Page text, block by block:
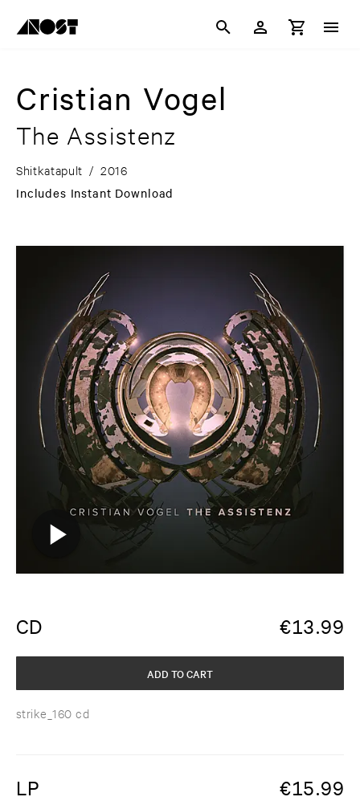
Cristian Vogel
The Assistenz
Shitkatapult / 2016
Includes Instant Download
CD €13.99
strike_160 cd
ADD TO CART
LP €15.99